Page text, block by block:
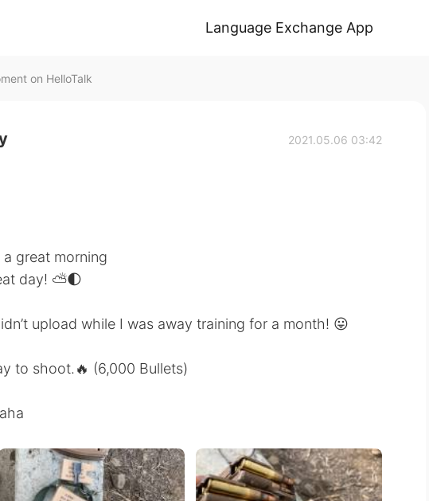
Language Exchange App
on HelloTalk
2021.05.06 03:42
great morning
day! ⛅️🌓
upload while I was away training for a month! 😛
to shoot.🔥 (6,000 Bullets)